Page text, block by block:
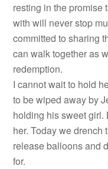
resting in the promise
with will never stop
committed to sharing
can walk together as
redemption.
I cannot wait to hold
to be wiped away by
holding his sweet
her. Today we drench
release balloons and
for.